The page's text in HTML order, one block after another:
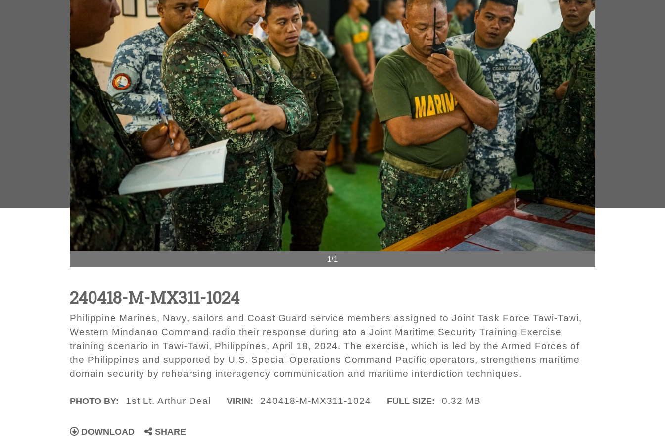
1/1
240418-M-MX311-1024
Philippine Marines, Navy, sailors and Coast Guard service members assigned to Joint Task Force Tawi-Tawi,
Western Mindanao Command radio their response during ato a Joint Maritime Security Training Exercise
training scenario in Tawi-Tawi, Philippines, April 18, 2024. The exercise, which is led by the Armed Forces of
the Philippines and supported by U.S. Special Operations Command Pacific operators, strengthens maritime
domain security by rehearsing interagency communication and maritime interdiction techniques.
PHOTO BY: 1st Lt. Arthur Deal VIRIN: 240418-M-MX311-1024 FULL SIZE: 0.32 MB
DOWNLOAD SHARE